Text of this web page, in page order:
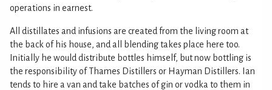
operations in earnest.
All distillates and infusions are created from the living room at
the back of his house, and all blending takes place here too.
Initially he would distribute bottles himself, but now bottling is
the responsibility of Thames Distillers or Hayman Distillers. Ian
tends to hire a van and take batches of gin or vodka to them in